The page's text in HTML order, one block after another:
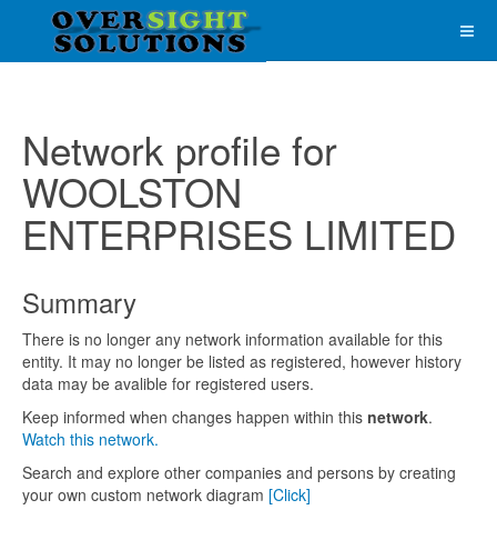
Network profile for
WOOLSTON
ENTERPRISES LIMITED
Summary
There is no longer any network information available for this
entity. It may no longer be listed as registered, however history
data may be avalible for registered users.
Keep informed when changes happen within this network.
Watch this network.
Search and explore other companies and persons by creating
your own custom network diagram [Click]